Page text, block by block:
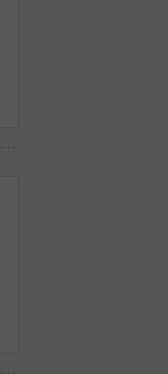
Shoulder pain, stress and business woman in office with injury for medical emergency, accident and burnout. Frustrated, health and upset person massage for muscle fatigue, strain and tension at desk
Phone screen, typing and hands of person with message for planning lunch, chatting and texting. Online dating, social networking and girl on smartphone for mobile app, contact and communication